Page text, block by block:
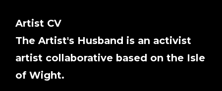
Artist CV
The Artist's Husband is an activist
artist collaborative based on the Isle
of Wight.